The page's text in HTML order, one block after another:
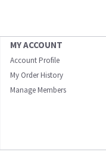
MY ACCOUNT
Account Profile
My Order History
Manage Members